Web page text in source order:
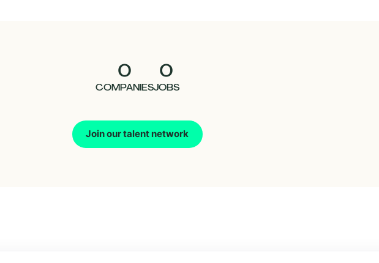
0
COMPANIES
0
JOBS
Join our talent network